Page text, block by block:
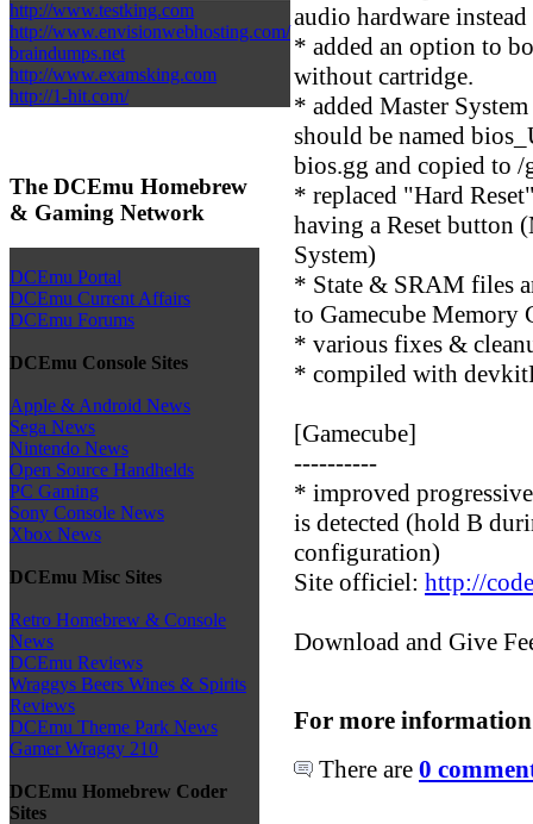
http://www.testking.com
http://www.envisionwebhosting.com/
braindumps.net
http://www.examsking.com
http://1-hit.com/
The DCEmu Homebrew
& Gaming Network
DCEmu Portal
DCEmu Current Affairs
DCEmu Forums
DCEmu Console Sites
Apple & Android News
Sega News
Nintendo News
Open Source Handhelds
PC Gaming
Sony Console News
Xbox News
DCEmu Misc Sites
Retro Homebrew & Console
News
DCEmu Reviews
Wraggys Beers Wines & Spirits
Reviews
DCEmu Theme Park News
Gamer Wraggy 210
DCEmu Homebrew Coder
Sites
audio hardware
* added an option to
without cartridge.
* added Master
should be named
bios.gg and copied to
* replaced "Hard
having a Reset button
System)
* State & SRAM files
to Gamecube Memory
* various fixes &
* compiled with
[Gamecube]
----------
* improved
is detected (hold B
configuration)
Site officiel: http://
Download and Give
For more
There are 0